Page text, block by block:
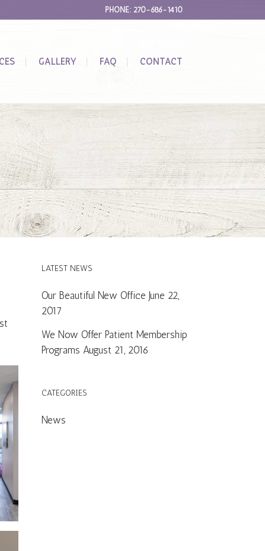
PHONE: 270-686-1410
GALLERY FAQ CONTACT
LATEST NEWS
Our Beautiful New Office June 22,
2017
We Now Offer Patient Membership
Programs August 21, 2016
CATEGORIES
News